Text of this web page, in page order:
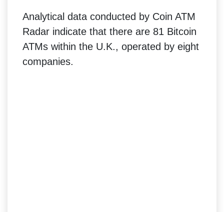
Analytical data conducted by Coin ATM
Radar indicate that there are 81 Bitcoin
ATMs within the U.K., operated by eight
companies.